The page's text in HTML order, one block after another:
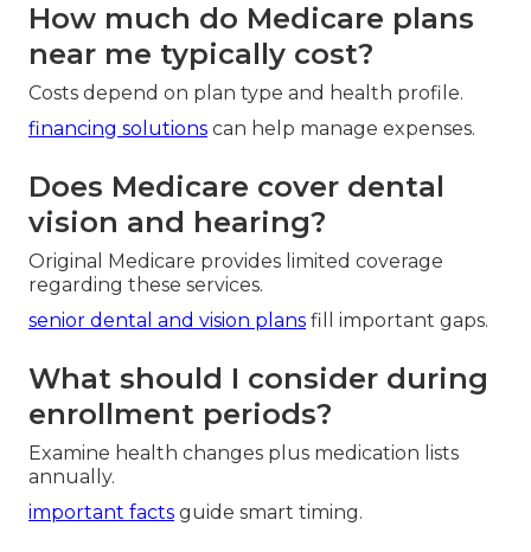
How much do Medicare plans
near me typically cost?
Costs depend on plan type and health profile.
financing solutions can help manage expenses.
Does Medicare cover dental
vision and hearing?
Original Medicare provides limited coverage
regarding these services.
senior dental and vision plans fill important gaps.
What should I consider during
enrollment periods?
Examine health changes plus medication lists
annually.
important facts guide smart timing.